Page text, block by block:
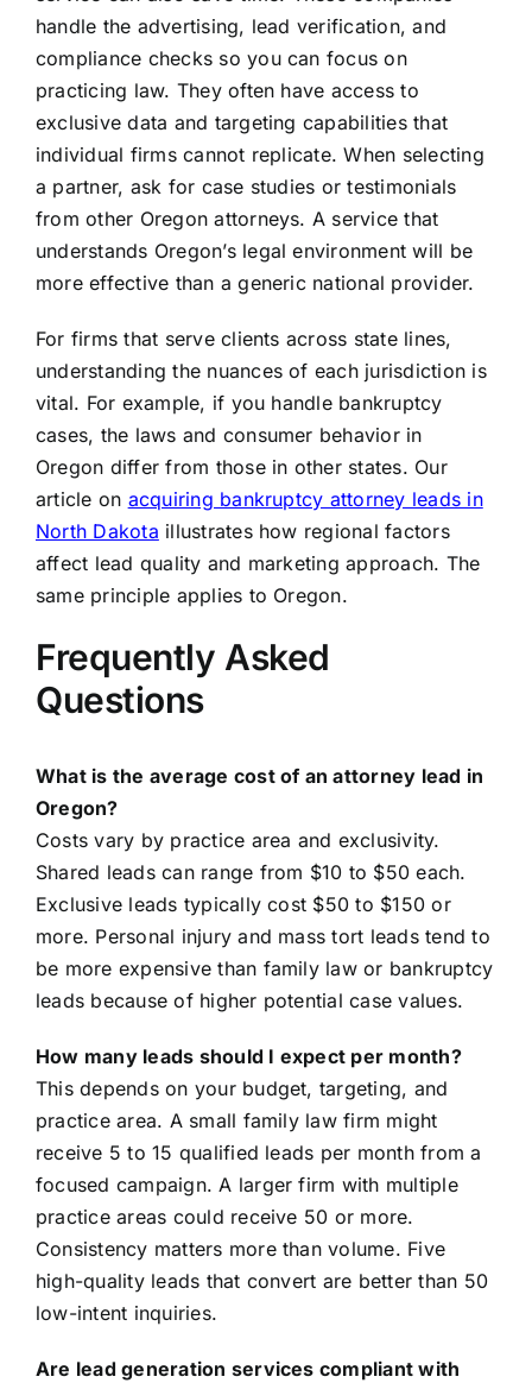
handle the advertising, lead verification, and
compliance checks so you can focus on
practicing law. They often have access to
exclusive data and targeting capabilities that
individual firms cannot replicate. When selecting
a partner, ask for case studies or testimonials
from other Oregon attorneys. A service that
understands Oregon’s legal environment will be
more effective than a generic national provider.
For firms that serve clients across state lines,
understanding the nuances of each jurisdiction is
vital. For example, if you handle bankruptcy
cases, the laws and consumer behavior in
Oregon differ from those in other states. Our
article on acquiring bankruptcy attorney leads in
North Dakota illustrates how regional factors
affect lead quality and marketing approach. The
same principle applies to Oregon.
Frequently Asked
Questions
What is the average cost of an attorney lead in
Oregon?
Costs vary by practice area and exclusivity.
Shared leads can range from $10 to $50 each.
Exclusive leads typically cost $50 to $150 or
more. Personal injury and mass tort leads tend to
be more expensive than family law or bankruptcy
leads because of higher potential case values.
How many leads should I expect per month?
This depends on your budget, targeting, and
practice area. A small family law firm might
receive 5 to 15 qualified leads per month from a
focused campaign. A larger firm with multiple
practice areas could receive 50 or more.
Consistency matters more than volume. Five
high-quality leads that convert are better than 50
low-intent inquiries.
Are lead generation services compliant with